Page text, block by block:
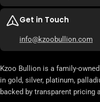
Get in Touch
info@kzoobullion.com
Kzoo Bullion is a family-
in gold, silver, platinum,
backed by transparent pricing